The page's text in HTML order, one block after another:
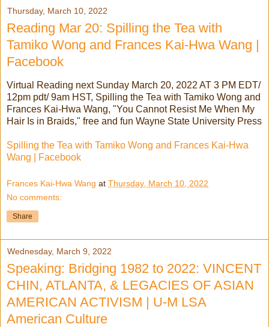
Thursday, March 10, 2022
Reading Mar 20: Spilling the Tea with
Tamiko Wong and Frances Kai-Hwa Wang |
Facebook
Virtual Reading next Sunday March 20, 2022 AT 3 PM EDT/
12pm pdt/ 9am HST, Spilling the Tea with Tamiko Wong and
Frances Kai-Hwa Wang, "You Cannot Resist Me When My
Hair Is in Braids," free and fun Wayne State University Press
Spilling the Tea with Tamiko Wong and Frances Kai-Hwa
Wang | Facebook
Frances Kai-Hwa Wang at Thursday, March 10, 2022
No comments:
Share
Wednesday, March 9, 2022
Speaking: Bridging 1982 to 2022: VINCENT
CHIN, ATLANTA, & LEGACIES OF ASIAN
AMERICAN ACTIVISM | U-M LSA
American Culture